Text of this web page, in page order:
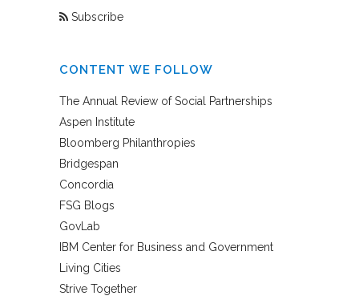
Subscribe
CONTENT WE FOLLOW
The Annual Review of Social Partnerships
Aspen Institute
Bloomberg Philanthropies
Bridgespan
Concordia
FSG Blogs
GovLab
IBM Center for Business and Government
Living Cities
Strive Together